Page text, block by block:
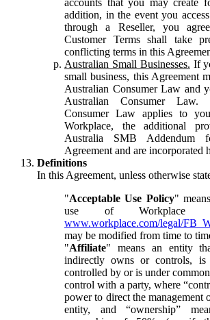
addition, in the event you
through a Reseller, you
Customer Terms shall take
conflicting terms in this
Australian Small Businesses. If
small business, this Agreement
Australian Consumer Law and
Australian Consumer
Consumer Law applies to
Workplace, the additional
Australia SMB
Agreement and are incorporated
Definitions
In this Agreement, unless otherwise
"Acceptable Use Policy"
use of Workplace
www.workplace.com/legal/
may be modified from time to
"Affiliate" means an entity
indirectly owns or controls,
controlled by or is under
control with a party, where
power to direct the management
entity, and “ownership”